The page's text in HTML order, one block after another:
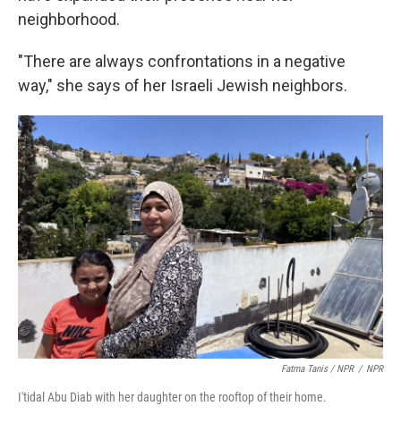
neighborhood.
"There are always confrontations in a negative
way," she says of her Israeli Jewish neighbors.
Fatma Tanis / NPR / NPR
I'tidal Abu Diab with her daughter on the rooftop of their home.